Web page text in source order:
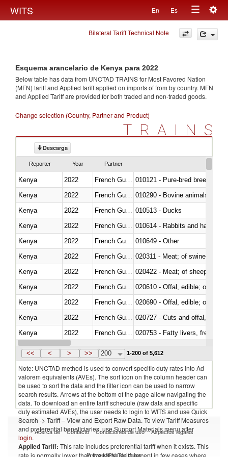
WITS En Es
Toggle
navigation
Bilateral Tariff Technical Note
Esquema arancelario de Kenya para 2022
Below table has data from UNCTAD TRAINS for Most Favored Nation
(MFN) tariff and Applied tariff applied on imports offrom by country. MFN
and Applied Tariff are provided for both traded and non-traded goods.
Change selection (Country, Partner and Product)
TRAINS
Descarga
Reporter Year Partner
Kenya 2022
010121 - Pure-bred breeding
Kenya
2022
010290 - Bovine animals; live,
Kenya
2022
010513 - Ducks
Kenya
2022
010614 - Rabbits and hares
Kenya
2022
010649 - Other
Kenya
2022
020311 - Meat; of swine,
Kenya
2022
020422 - Meat; of sheep
Kenya
2022
020610 - Offal, edible; of
Kenya
2022
020690 - Offal, edible; of
Kenya
2022
020727 - Cuts and offal, frozen
Kenya
2022
020753 - Fatty livers, fresh or
Kenya
2022
<< < > >> 200 1-200 of 5,612
Note: UNCTAD method is used to convert specific duty rates into Ad
valorem equivalents (AVEs). The sort icon on the column header can
be used to sort the data and the filter icon can be used to narrow
search results. Arrows at the bottom of the page allow navigating the
data. To download an entire tariff schedule (raw data and specific
duty estimated AVEs), the user needs to login to WITS and use Quick
Search -> Tariff – View and Export Raw Data. To view Tariff Measures
and preferential beneficiaries, use Support Materials menu after
login.
Applied Tariff: This rate includes preferential tariff when it exists. This
rate is normally lower than the MFN Tariff, except in few cases where
Acerca de Contacto Condiciones de uso Aspectos legales
Proveedores de datos